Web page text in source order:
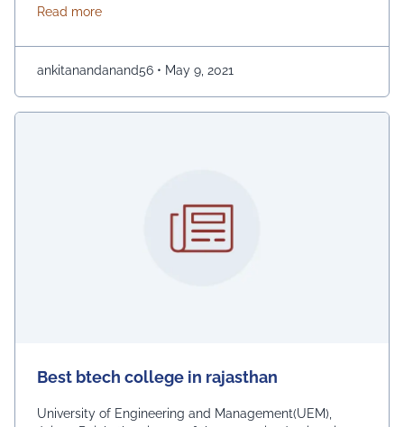
suitable (technical &amp; soft skills) for the job market
advantage during placements. The UEM was
established by IEM Kolkata in 2011. It is well known …
Read moreabout Why UEM Jaipur is the top bca college in
ankitanandanand56 • May 9, 2021
Best btech college in rajasthan
University of Engineering and Management(UEM),